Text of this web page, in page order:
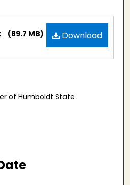
Download
(89.7 MB)
of Humboldt State